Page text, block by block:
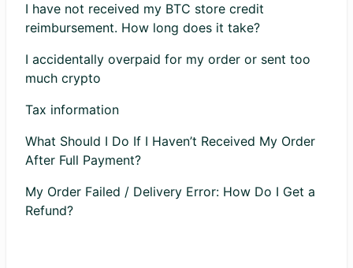
I have not received my BTC store credit
reimbursement. How long does it take?
I accidentally overpaid for my order or sent too
much crypto
Tax information
What Should I Do If I Haven’t Received My Order
After Full Payment?
My Order Failed / Delivery Error: How Do I Get a
Refund?